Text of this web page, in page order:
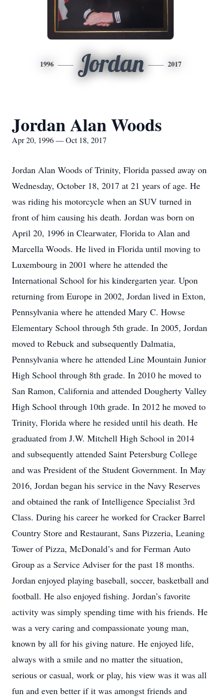
1996 Jordan 2017
Jordan Alan Woods
Apr 20, 1996 — Oct 18, 2017
Jordan Alan Woods of Trinity, Florida passed away on
Wednesday, October 18, 2017 at 21 years of age. He
was riding his motorcycle when an SUV turned in
front of him causing his death. Jordan was born on
April 20, 1996 in Clearwater, Florida to Alan and
Marcella Woods. He lived in Florida until moving to
Luxembourg in 2001 where he attended the
International School for his kindergarten year. Upon
returning from Europe in 2002, Jordan lived in Exton,
Pennsylvania where he attended Mary C. Howse
Elementary School through 5th grade. In 2005, Jordan
moved to Rebuck and subsequently Dalmatia,
Pennsylvania where he attended Line Mountain Junior
High School through 8th grade. In 2010 he moved to
San Ramon, California and attended Dougherty Valley
High School through 10th grade. In 2012 he moved to
Trinity, Florida where he resided until his death. He
graduated from J.W. Mitchell High School in 2014
and subsequently attended Saint Petersburg College
and was President of the Student Government. In May
2016, Jordan began his service in the Navy Reserves
and obtained the rank of Intelligence Specialist 3rd
Class. During his career he worked for Cracker Barrel
Country Store and Restaurant, Sans Pizzeria, Leaning
Tower of Pizza, McDonald’s and for Ferman Auto
Group as a Service Adviser for the past 18 months.
Jordan enjoyed playing baseball, soccer, basketball and
football. He also enjoyed fishing. Jordan’s favorite
activity was simply spending time with his friends. He
was a very caring and compassionate young man,
known by all for his giving nature. He enjoyed life,
always with a smile and no matter the situation,
serious or casual, work or play, his view was it was all
fun and even better if it was amongst friends and